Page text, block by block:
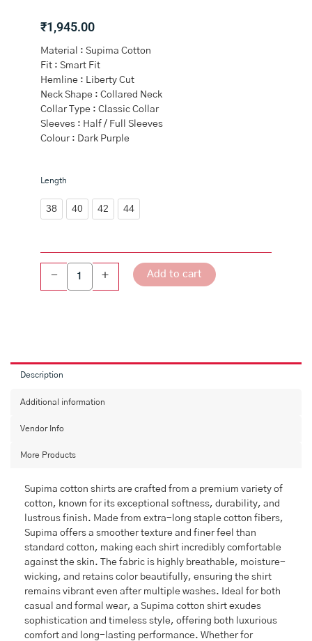
₹1,945.00
Material : Supima Cotton
Fit : Smart Fit
Hemline : Liberty Cut
Neck Shape : Collared Neck
Collar Type : Classic Collar
Sleeves : Half / Full Sleeves
Colour : Dark Purple
Length
38 40 42 44
-
Men
Cotton
Shirt
EL
quantity
+ Add to cart
Description
Additional information
Vendor Info
More Products
Supima cotton shirts are crafted from a premium variety of
cotton, known for its exceptional softness, durability, and
lustrous finish. Made from extra-long staple cotton fibers,
Supima offers a smoother texture and finer feel than
standard cotton, making each shirt incredibly comfortable
against the skin. The fabric is highly breathable, moisture-
wicking, and retains color beautifully, ensuring the shirt
remains vibrant even after multiple washes. Ideal for both
casual and formal wear, a Supima cotton shirt exudes
sophistication and timeless style, offering both luxurious
comfort and long-lasting performance. Whether for